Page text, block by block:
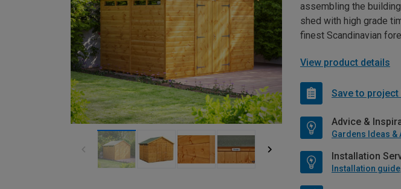
assembling the
shed with high grade
finest Scandinavian
View product details
Save to
Advice &
Gardens Ideas &
Installation